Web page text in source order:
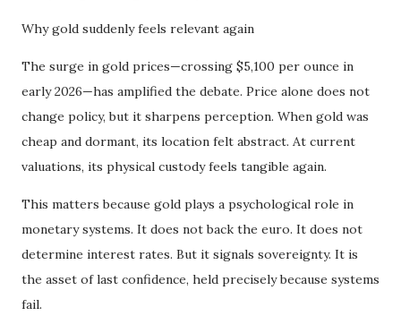
Why gold suddenly feels relevant again
The surge in gold prices—crossing $5,100 per ounce in
early 2026—has amplified the debate. Price alone does not
change policy, but it sharpens perception. When gold was
cheap and dormant, its location felt abstract. At current
valuations, its physical custody feels tangible again.
This matters because gold plays a psychological role in
monetary systems. It does not back the euro. It does not
determine interest rates. But it signals sovereignty. It is
the asset of last confidence, held precisely because systems
fail.